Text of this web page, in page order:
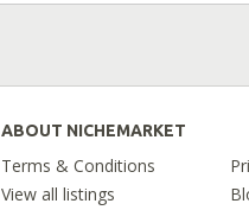
ABOUT NICHEMARKET
Terms & Conditions
View all listings